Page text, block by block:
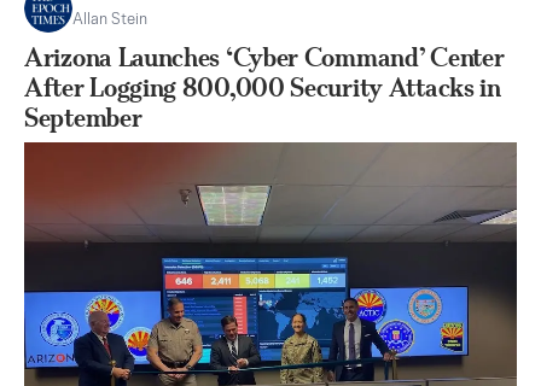
Allan Stein
Arizona Launches ‘Cyber Command’ Center
After Logging 800,000 Security Attacks in
September